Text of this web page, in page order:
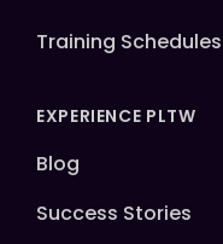
Training Schedules
EXPERIENCE PLTW
Blog
Success Stories